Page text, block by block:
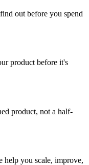
out before you spend
product before it's
product, not a half-
you scale, improve,